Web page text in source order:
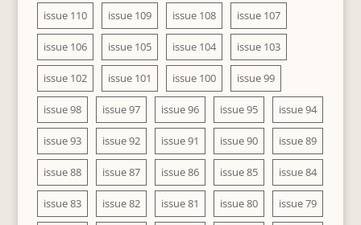
issue 110 issue 109 issue 108 issue 107
issue 106 issue 105 issue 104 issue 103
issue 102 issue 101 issue 100 issue 99
issue 98 issue 97 issue 96 issue 95 issue 94
issue 93 issue 92 issue 91 issue 90 issue 89
issue 88 issue 87 issue 86 issue 85 issue 84
issue 83 issue 82 issue 81 issue 80 issue 79